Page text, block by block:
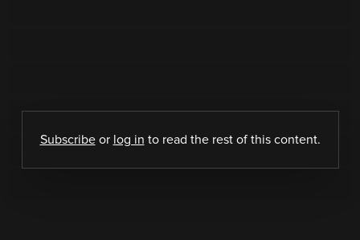
Subscribeor log in to read the rest of this content.